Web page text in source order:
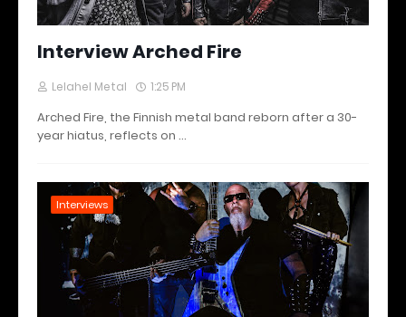
Interview Arched Fire
Lelahel Metal 1:25 PM
Arched Fire, the Finnish metal band reborn after a 30-
year hiatus, reflects on …
Interviews